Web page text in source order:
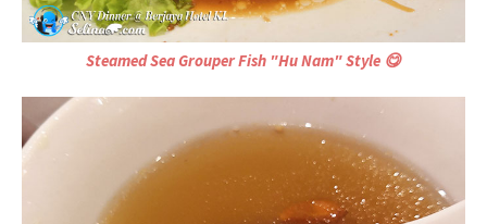
Steamed Sea Grouper Fish "Hu Nam" Style 😋